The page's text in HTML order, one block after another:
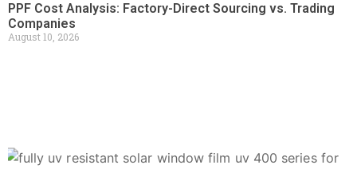
PPF Cost Analysis: Factory-Direct Sourcing vs. Trading
Companies
August 10, 2026